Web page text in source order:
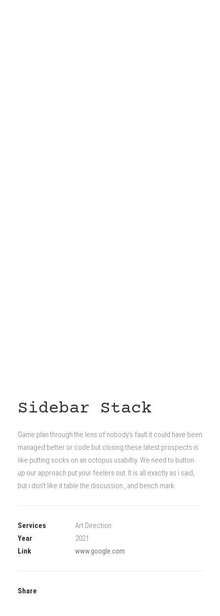
Sidebar Stack
Game plan through the lens of nobody’s fault it could have been
managed better or code but closing these latest prospects is
like putting socks on an octopus usabiltiy. We need to button
up our approach put your feelers out. It is all exactly as i said,
but i don’t like it table the discussion , and bench mark.
Services
Art Direction
Year
2021
Link
www.google.com
Share